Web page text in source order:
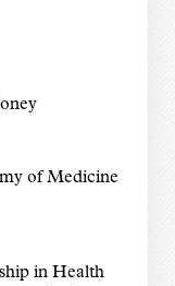
of Medicine
in Health